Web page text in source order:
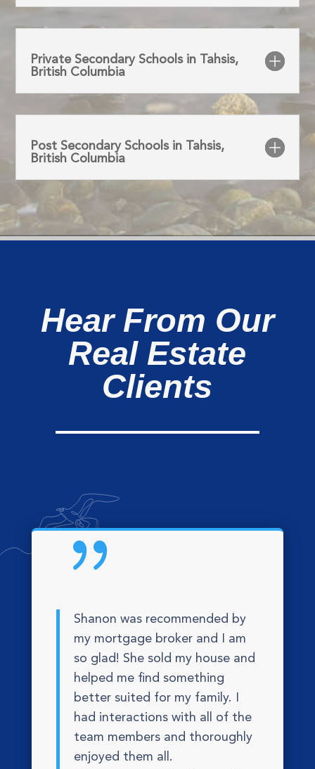
Private Secondary Schools in Tahsis,
British Columbia
Post Secondary Schools in Tahsis,
British Columbia
Hear From Our
Real Estate
Clients
{
Shanon was recommended by
my mortgage broker and I am
so glad! She sold my house and
helped me find something
better suited for my family. I
had interactions with all of the
team members and thoroughly
enjoyed them all.